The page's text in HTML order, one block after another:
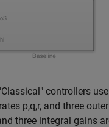
controllers
p,q,r, and three
three integral gains